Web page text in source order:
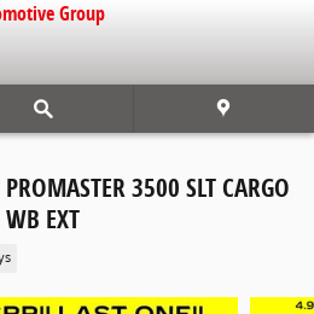
3500 SLT CARGO
EXT